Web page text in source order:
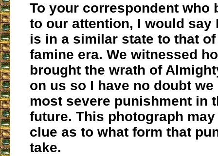
To your correspondent who
to our attention, I would say
is in a similar state to that
famine era. We witnessed
brought the wrath of
on us so I have no doubt
most severe punishment in
future. This photograph
clue as to what form that
take.